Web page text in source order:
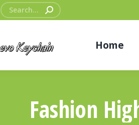
Search:
Home
Fashion